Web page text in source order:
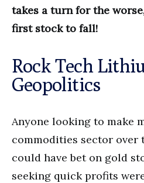
takes a turn for the
first stock to fall!
Rock Tech
Geopolitics
Anyone looking to make
commodities sector over
could have bet on gold
seeking quick profits